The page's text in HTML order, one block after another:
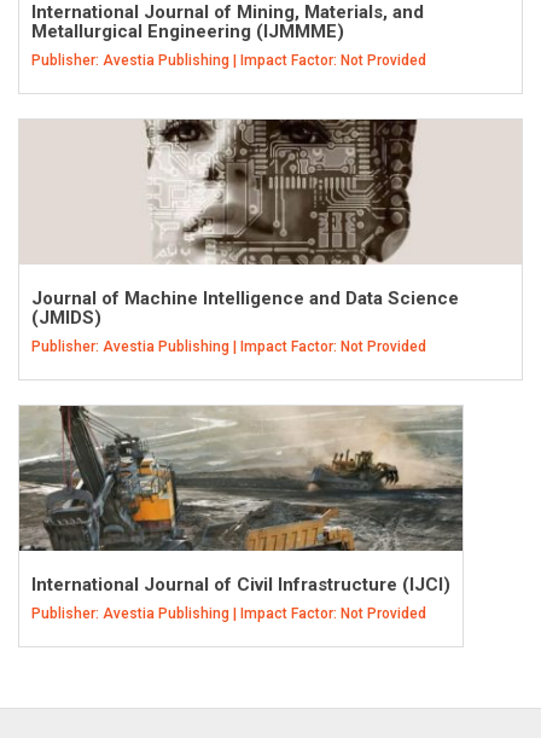
International Journal of Mining, Materials, and
Metallurgical Engineering (IJMMME)
Publisher: Avestia Publishing | Impact Factor: Not Provided
Journal of Machine Intelligence and Data Science
(JMIDS)
Publisher: Avestia Publishing | Impact Factor: Not Provided
International Journal of Civil Infrastructure (IJCI)
Publisher: Avestia Publishing | Impact Factor: Not Provided